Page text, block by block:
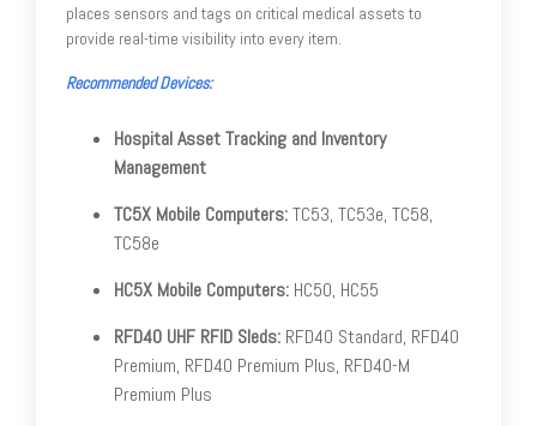
places sensors and tags on critical medical assets to
provide real-time visibility into every item.
Recommended Devices:
Hospital Asset Tracking and Inventory
Management
TC5X Mobile Computers:TC53, TC53e, TC58,
TC58e
HC5X Mobile Computers: HC50, HC55
RFD40 UHF RFID Sleds: RFD40 Standard, RFD40
Premium, RFD40 Premium Plus, RFD40-M
Premium Plus